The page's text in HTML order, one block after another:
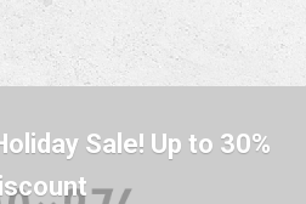
Sale! Up to 30%